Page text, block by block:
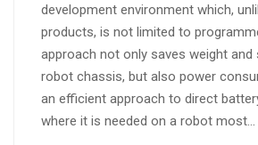
development environment which,
products, is not limited to
approach not only saves weight and
robot chassis, but also power
an efficient approach to direct
where it is needed on a robot